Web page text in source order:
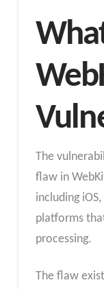
The
flaw in
including
platforms
processing.
The flaw